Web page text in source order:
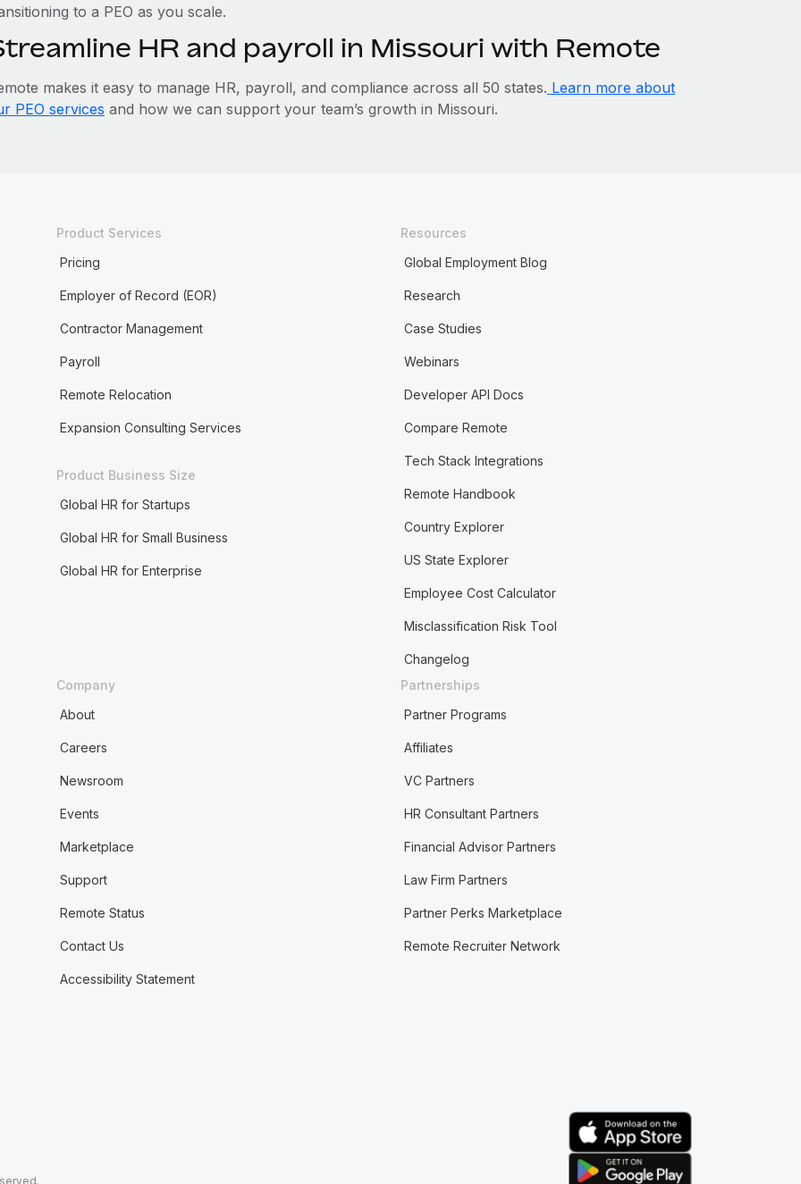
to a PEO as you scale.
HR and payroll in Missouri with Remote
makes it easy to manage HR, payroll, and compliance across all 50 states. Learn more about
PEO services and how we can support your team’s growth in Missouri.
Product Services
Pricing
Employer of Record (EOR)
Contractor Management
Payroll
Remote Relocation
Expansion Consulting Services
Product Business Size
Global HR for Startups
Global HR for Small Business
Global HR for Enterprise
Resources
Global Employment Blog
Research
Case Studies
Webinars
Developer API Docs
Compare Remote
Tech Stack Integrations
Remote Handbook
Country Explorer
US State Explorer
Employee Cost Calculator
Misclassification Risk Tool
Changelog
Company
About
Careers
Newsroom
Events
Marketplace
Support
Remote Status
Contact Us
Accessibility Statement
Partnerships
Partner Programs
Affiliates
VC Partners
HR Consultant Partners
Financial Advisor Partners
Law Firm Partners
Partner Perks Marketplace
Remote Recruiter Network